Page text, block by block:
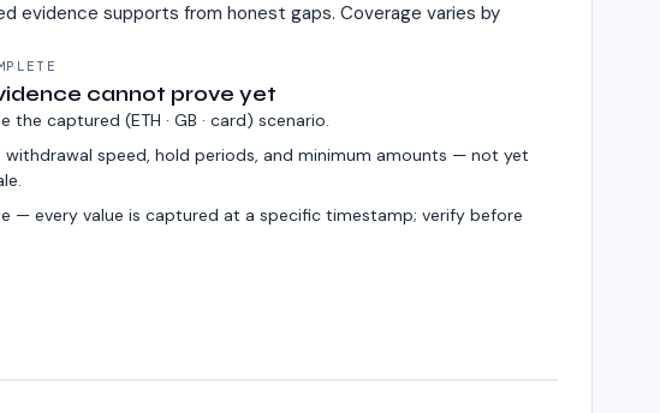
evidence supports from honest gaps. Coverage varies by
cannot prove yet
the captured (ETH · GB · card) scenario.
withdrawal speed, hold periods, and minimum amounts — not yet
— every value is captured at a specific timestamp; verify before